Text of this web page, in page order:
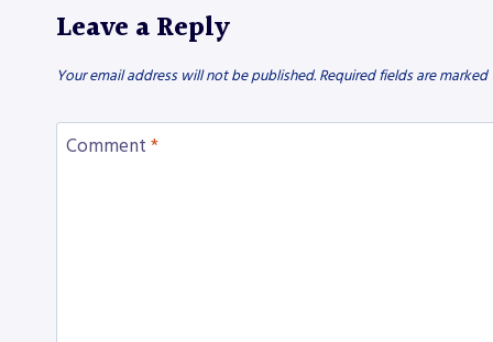
Leave a Reply
Your email address will not be published. Required fields are marked
Comment *